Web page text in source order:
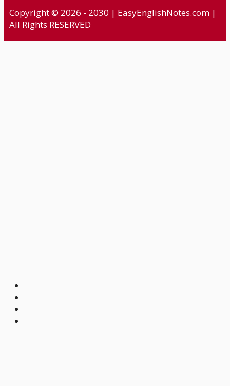
Copyright © 2026 - 2030 | EasyEnglishNotes.com |
All Rights RESERVED